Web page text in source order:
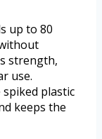
up to 80
strength,
use.
plastic
keeps the